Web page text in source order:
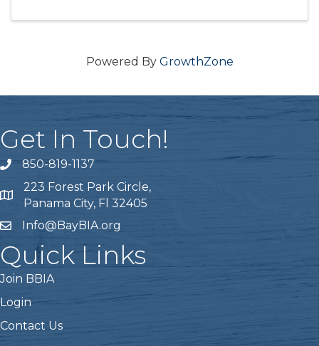
Powered By GrowthZone
Get In Touch!
telephone icon
850-819-1137
Map icon
223 Forest Park Circle,
Panama City, Fl 32405
mail iconInfo@BayBIA.org
Quick Links
Join BBIA
Login
Contact Us